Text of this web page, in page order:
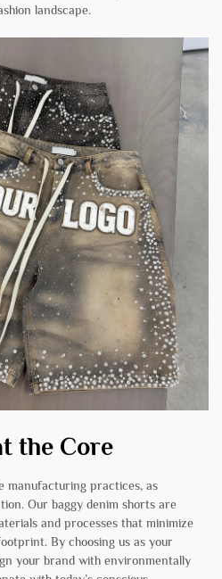
landscape.
the Core
manufacturing practices, as
Our baggy denim shorts are
and processes that minimize
By choosing us as your
your brand with environmentally